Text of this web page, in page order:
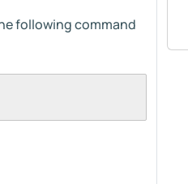
following command